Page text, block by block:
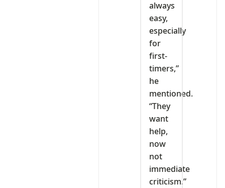
always
easy,
especially
for
first-
timers,”
he
mentioned.
“They
want
help,
now
not
immediate
criticism.”